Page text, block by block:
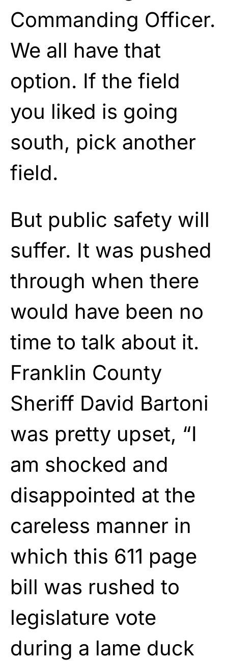
Commanding Officer.
We all have that
option. If the field
you liked is going
south, pick another
field.
But public safety will
suffer. It was pushed
through when there
would have been no
time to talk about it.
Franklin County
Sheriff David Bartoni
was pretty upset, “I
am shocked and
disappointed at the
careless manner in
which this 611 page
bill was rushed to
legislature vote
during a lame duck